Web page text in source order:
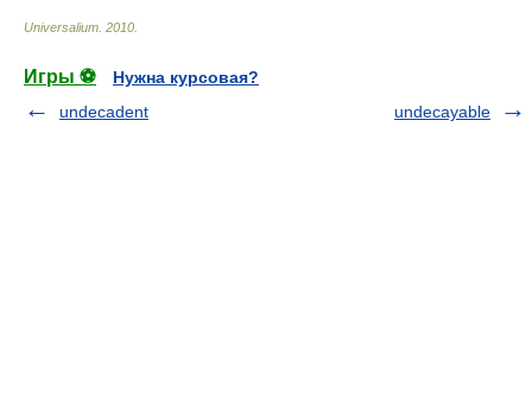
Universalium 2010
Игры ⚽
Нужна курсовая?
undecadent
undecayable